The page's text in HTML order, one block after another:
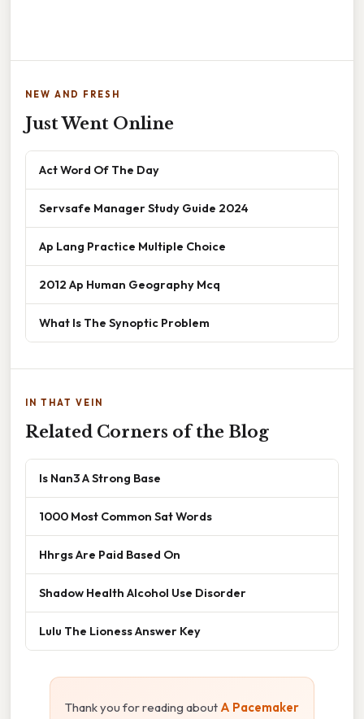
NEW AND FRESH
Just Went Online
Act Word Of The Day
Servsafe Manager Study Guide 2024
Ap Lang Practice Multiple Choice
2012 Ap Human Geography Mcq
What Is The Synoptic Problem
IN THAT VEIN
Related Corners of the Blog
Is Nan3 A Strong Base
1000 Most Common Sat Words
Hhrgs Are Paid Based On
Shadow Health Alcohol Use Disorder
Lulu The Lioness Answer Key
Thank you for reading about A Pacemaker